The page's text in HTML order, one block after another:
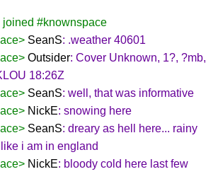
joined #knownspace
SeanS: .weather 40601
Outsider: Cover Unknown, 1?, ?mb,
18:26Z
SeanS: well, that was informative
NickE: snowing here
SeanS: dreary as hell here... rainy
i am in england
NickE: bloody cold here last few